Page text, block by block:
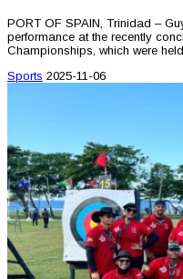
PORT OF SPAIN, Trinidad –
performance at the recently
Championships, which were
Sports 2025-11-06